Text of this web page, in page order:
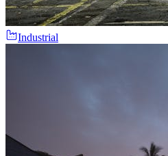
Industrial